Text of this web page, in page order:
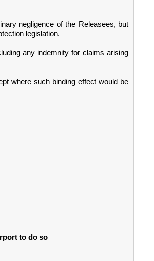
negligence of the Releasees, but
legislation.
any indemnity for claims arising
where such binding effect would be
to do so